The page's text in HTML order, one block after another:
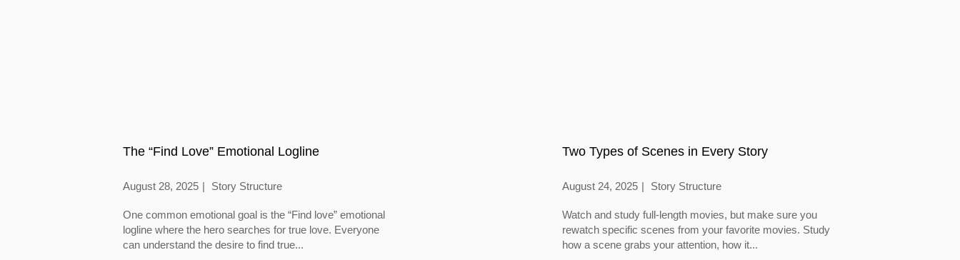
The “Find Love” Emotional Logline
August 28, 2025 Story Structure
One common emotional goal is the “Find love” emotional
logline where the hero searches for true love. Everyone
can understand the desire to find true...
Two Types of Scenes in Every Story
August 24, 2025 Story Structure
Watch and study full-length movies, but make sure you
rewatch specific scenes from your favorite movies. Study
how a scene grabs your attention, how it...